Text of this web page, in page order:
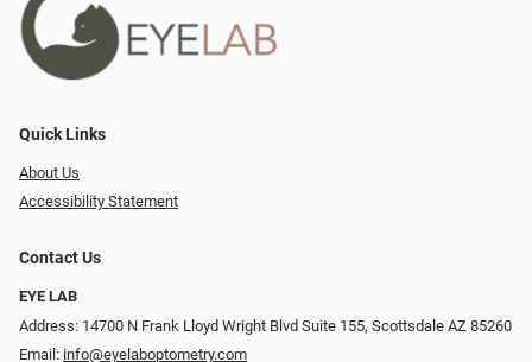
Quick Links
About Us
Accessibility Statement
Contact Us
EYE LAB
Address: 14700 N Frank Lloyd Wright Blvd Suite 155, Scottsdale AZ 85260
Email: info@eyelaboptometry.com